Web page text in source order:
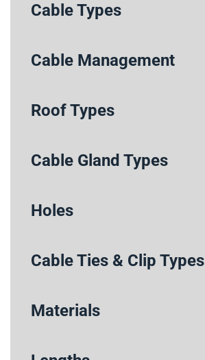
Cable Types
Cable Management
Roof Types
Cable Gland Types
Holes
Cable Ties & Clip Types
Materials